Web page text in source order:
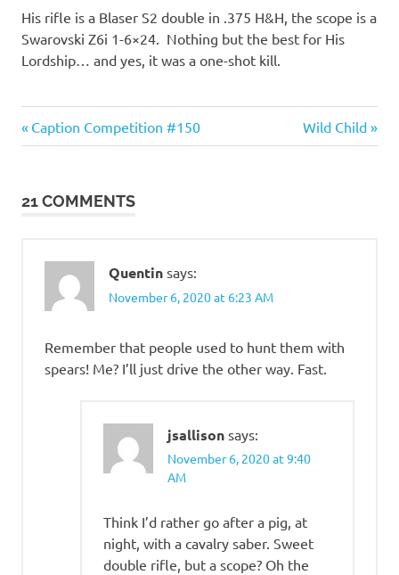
His rifle is a Blaser S2 double in .375 H&H, the scope is a
Swarovski Z6i 1-6×24. Nothing but the best for His
Lordship… and yes, it was a one-shot kill.
and
Post
Previous
Post:
Caption Competition #150
Next
Post:
Wild Child
21 COMMENTS
Quentin says:
November 6, 2020 at 6:23 AM
Remember that people used to hunt them with
spears! Me? I’ll just drive the other way. Fast.
jsallison says:
November 6, 2020 at 9:40
AM
Think I’d rather go after a pig, at
night, with a cavalry saber. Sweet
double rifle, but a scope? Oh the